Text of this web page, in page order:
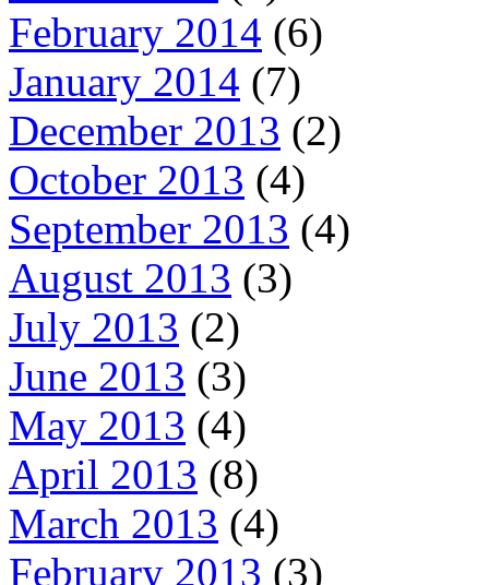
February 2014 (6)
January 2014 (7)
December 2013 (2)
October 2013 (4)
September 2013 (4)
August 2013 (3)
July 2013 (2)
June 2013 (3)
May 2013 (4)
April 2013 (8)
March 2013 (4)
February 2013 (3)